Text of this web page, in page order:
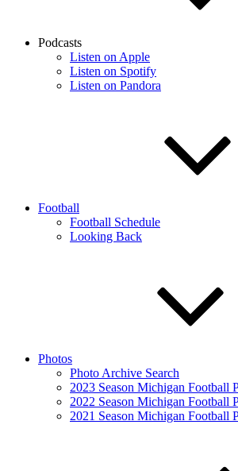
Podcasts
Listen on Apple
Listen on Spotify
Listen on Pandora
Football
Football Schedule
Looking Back
Photos
Photo Archive Search
2023 Season Michigan Football
2022 Season Michigan Football
2021 Season Michigan Football